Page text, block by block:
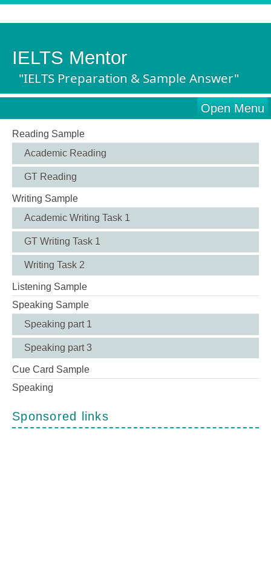
IELTS Mentor
"IELTS Preparation & Sample Answer"
Open Menu
Reading Sample
Academic Reading
GT Reading
Writing Sample
Academic Writing Task 1
GT Writing Task 1
Writing Task 2
Listening Sample
Speaking Sample
Speaking part 1
Speaking part 3
Cue Card Sample
Speaking
Sponsored links